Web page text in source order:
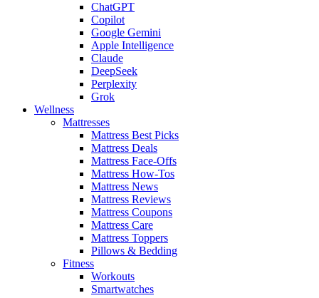
ChatGPT
Copilot
Google Gemini
Apple Intelligence
Claude
DeepSeek
Perplexity
Grok
Wellness
Mattresses
Mattress Best Picks
Mattress Deals
Mattress Face-Offs
Mattress How-Tos
Mattress News
Mattress Reviews
Mattress Coupons
Mattress Care
Mattress Toppers
Pillows & Bedding
Fitness
Workouts
Smartwatches